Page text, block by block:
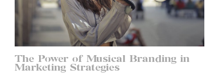
The Power of Musical Branding in
Marketing Strategies